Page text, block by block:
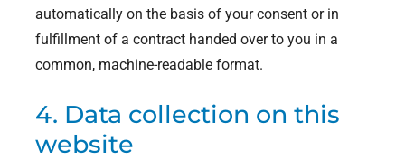
automatically on the basis of your consent or in
fulfillment of a contract handed over to you in a
common, machine-readable format.
4. Data collection on this
website